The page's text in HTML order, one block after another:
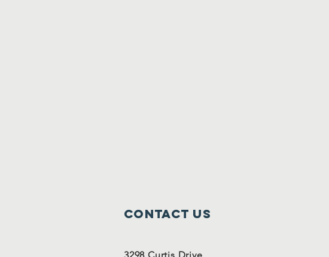
Contact Us